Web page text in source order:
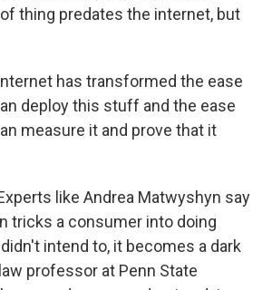
thing predates the internet, but
has transformed the ease
deploy this stuff and the ease
measure it and prove that it
like Andrea Matwyshyn say
tricks a consumer into doing
intend to, it becomes a dark
professor at Penn State